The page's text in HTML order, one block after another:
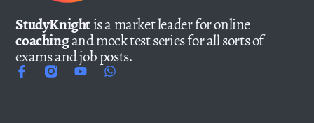
StudyKnightis a market leader for online
coachingand mock test series for all sorts of
exams and job posts.